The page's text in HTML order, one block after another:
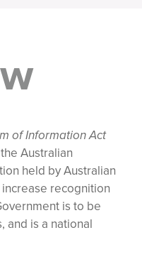
of Information Act
Australian
held by Australian
recognition
is to be
and is a national